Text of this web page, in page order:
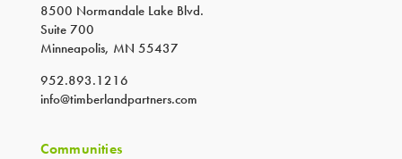
8500 Normandale Lake Blvd.
Suite 700
Minneapolis, MN 55437
952.893.1216
info@timberlandpartners.com
Communities